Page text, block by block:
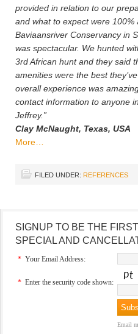
provided in relation to our
and what to expect were
Baviaansriver Conservancy in
was spectacular. We hunted
3rd African hunt and they said
amenities were the best
overall experience was
contact information to anyone
Jeffrey.”
Clay McNaught, Texas, USA
More…
FILED UNDER: REFERENCES
SIGNUP TO BE THE
SPECIAL AND
* Your Email Address:
* Enter the security code shown:
Email